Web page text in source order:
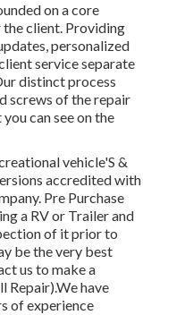
on a core
client. Providing
personalized
service separate
distinct process
screws of the repair
can see on the
vehicle'S &
accredited with
Pre Purchase
a RV or Trailer and
of it prior to
be the very best
us to make a
Repair).We have
of experience